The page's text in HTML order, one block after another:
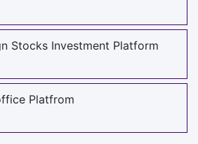
Stocks Investment Platform
Platfrom